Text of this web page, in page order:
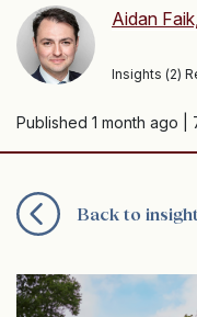
Aidan
Insights (2)
Published 1 month ago |
Back to